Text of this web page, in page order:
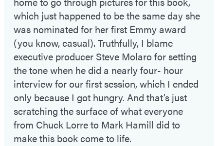
which just happened to be the same day she
was nominated for her first Emmy award
(you know, casual). Truthfully, I blame
executive producer Steve Molaro for setting
the tone when he did a nearly four- hour
interview for our first session, which I ended
only because I got hungry. And that’s just
scratching the surface of what everyone
from Chuck Lorre to Mark Hamill did to
make this book come to life.